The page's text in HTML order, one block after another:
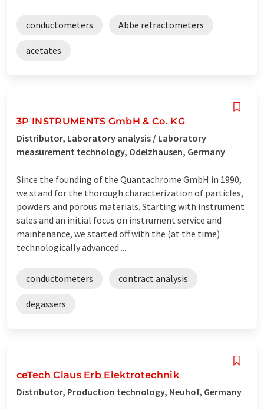
conductometers Abbe refractometers
acetates
3P INSTRUMENTS GmbH & Co. KG
Distributor, Laboratory analysis / Laboratory
measurement technology, Odelzhausen, Germany
Since the founding of the Quantachrome GmbH in 1990,
we stand for the thorough characterization of particles,
powders and porous materials. Starting with instrument
sales and an initial focus on instrument service and
maintenance, we started off with the (at the time)
technologically advanced ...
conductometers contract analysis
degassers
ceTech Claus Erb Elektrotechnik
Distributor, Production technology, Neuhof, Germany